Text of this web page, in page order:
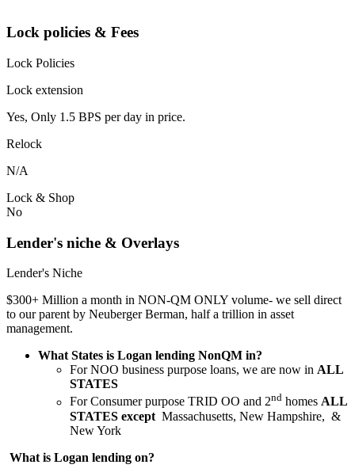
Lock policies & Fees
Lock Policies
Lock extension
Yes, Only 1.5 BPS per day in price.
Relock
N/A
Lock & Shop
No
Lender's niche & Overlays
Lender's Niche
$300+ Million a month in NON-QM ONLY volume- we sell direct
to our parent by Neuberger Berman, half a trillion in asset
management.
What States is Logan lending NonQM in?
For NOO business purpose loans, we are now in ALL
STATES
For Consumer purpose TRID OO and 2nd homes ALL
STATES except Massachusetts, New Hampshire, &
New York
What is Logan lending on?